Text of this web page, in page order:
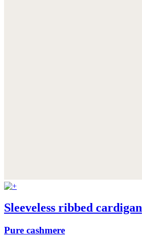
Sleeveless ribbed cardigan
Pure cashmere